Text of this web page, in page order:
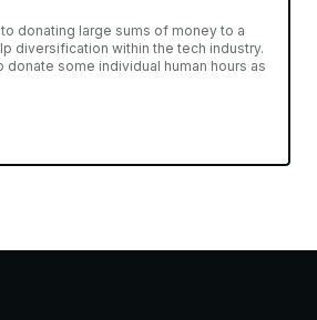
donating large sums of money to a
diversification within the tech industry.
donate some individual human hours as